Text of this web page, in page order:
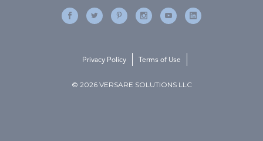
© 2026 VERSARE SOLUTIONS LLC
Privacy Policy Terms of Use